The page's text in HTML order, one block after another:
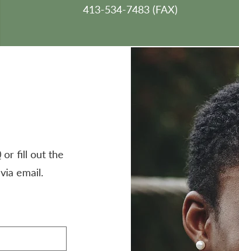
413-534-7483 (FAX)
or fill out the
email.